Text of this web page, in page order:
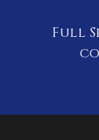
Full